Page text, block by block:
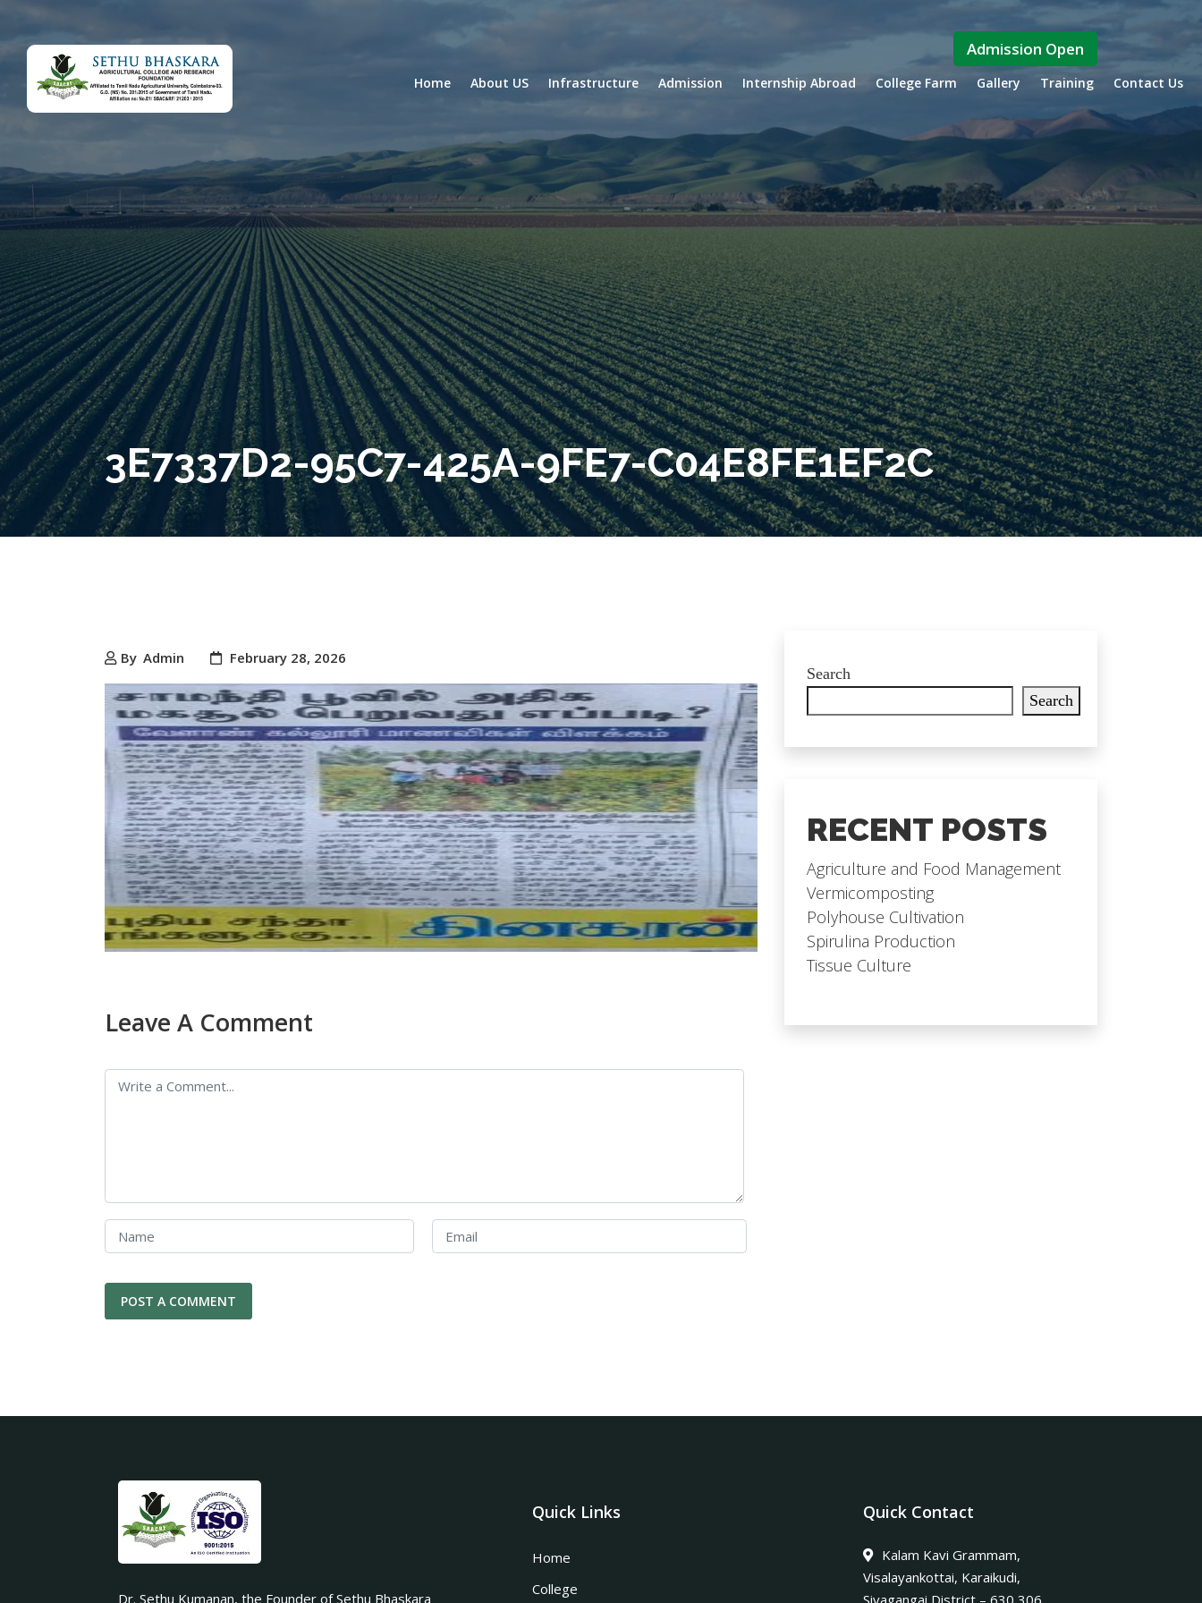
Home About US Infrastructure Admission Internship Abroad College Farm Gallery Training Contact Us
3E7337D2-95C7-425A-9FE7-C04E8FE1EF2C
By Admin February 28, 2026
Leave A Comment
Search
Search
RECENT POSTS
Agriculture and Food Management
Vermicomposting
Polyhouse Cultivation
Spirulina Production
Tissue Culture
Dr. Sethu Kumanan, the Founder of Sethu Bhaskara
Quick Links
Home
College
Quick Contact
Kalam Kavi Grammam,
Visalayankottai, Karaikudi,
Sivagangai District – 630 306.
Admission Open